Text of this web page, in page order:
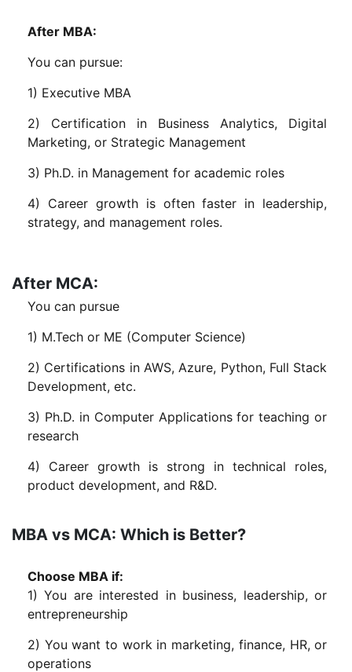
After MBA:
You can pursue:
1) Executive MBA
2) Certification in Business Analytics, Digital
Marketing, or Strategic Management
3) Ph.D. in Management for academic roles
4) Career growth is often faster in leadership,
strategy, and management roles.
After MCA:
You can pursue
1) M.Tech or ME (Computer Science)
2) Certifications in AWS, Azure, Python, Full Stack
Development, etc.
3) Ph.D. in Computer Applications for teaching or
research
4) Career growth is strong in technical roles,
product development, and R&D.
MBA vs MCA: Which is Better?
Choose MBA if:
1) You are interested in business, leadership, or
entrepreneurship
2) You want to work in marketing, finance, HR, or
operations